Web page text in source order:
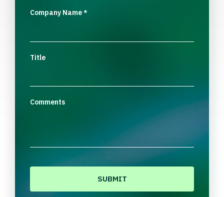
Company Name*
Title
Comments